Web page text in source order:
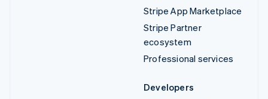
Stripe App Marketplace
Stripe Partner
ecosystem
Professional services
Developers